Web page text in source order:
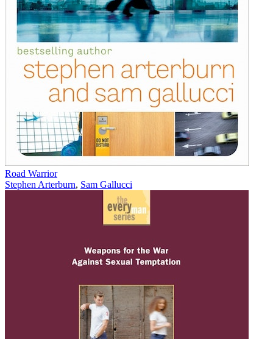
Road Warrior
Stephen Arterburn, Sam Gallucci